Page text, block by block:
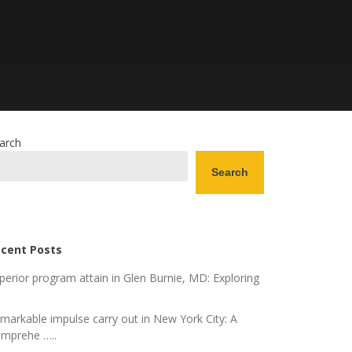
Search
Posts
program attain in Glen Burnie, MD: Exploring
impulse carry out in New York City: A
…..